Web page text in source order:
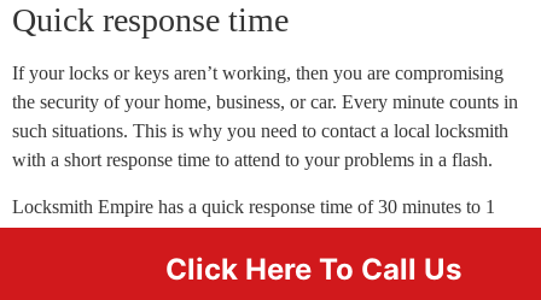
Quick response time
If your locks or keys aren’t working, then you are compromising
the security of your home, business, or car. Every minute counts in
such situations. This is why you need to contact a local locksmith
with a short response time to attend to your problems in a flash.
Locksmith Empire has a quick response time of 30 minutes to 1
always show up in a branded van, uniform, and staff badge so you
Click Here To Call Us